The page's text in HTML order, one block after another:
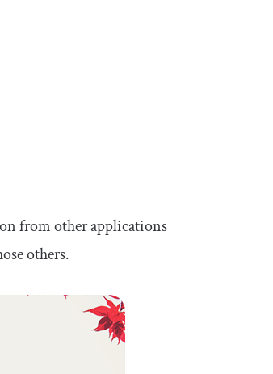
from other applications
others.